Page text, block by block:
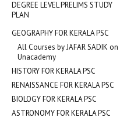
DEGREE LEVEL PRELIMS STUDY
PLAN
GEOGRAPHY FOR KERALA PSC
All Courses by JAFAR SADIK on
Unacademy
HISTORY FOR KERALA PSC
RENAISSANCE FOR KERALA PSC
BIOLOGY FOR KERALA PSC
ASTRONOMY FOR KERALA PSC